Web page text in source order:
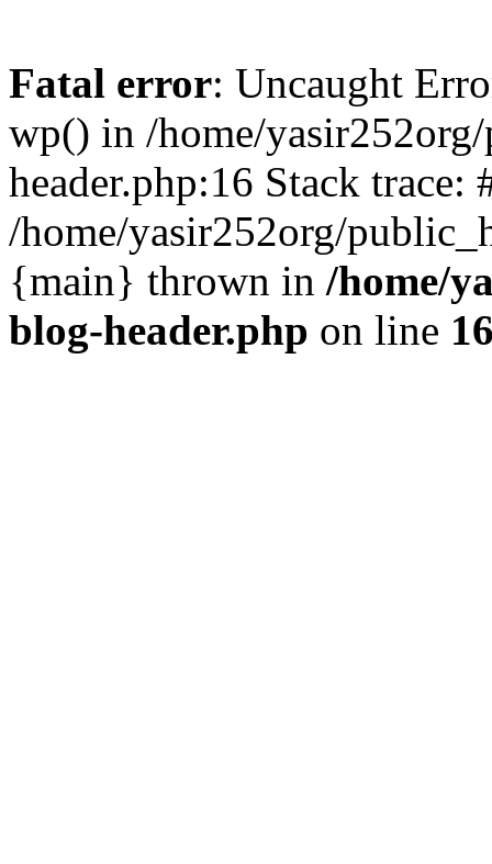
Fatal error: Uncaught
wp() in /home/
header.php:16 Stack trace:
/home/yasir252org/
{main} thrown in /home/
blog-header.php on line